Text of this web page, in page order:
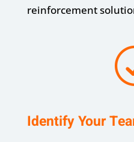
reinforcement
Identify Your